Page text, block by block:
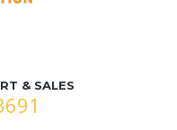
& SALES